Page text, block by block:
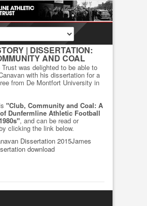
| DISSERTATION:
AND COAL
was delighted to be able to
with his dissertation for a
from De Montfort University in
"Club, Community and Coal: A
Dunfermline Athletic Football
, and can be read or
clicking the link below.
James
download